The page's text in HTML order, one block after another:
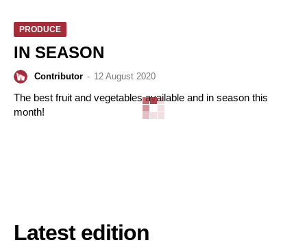
PRODUCE
IN SEASON
Contributor - 12 August 2020
The best fruit and vegetables available and in season this
month!
Latest edition